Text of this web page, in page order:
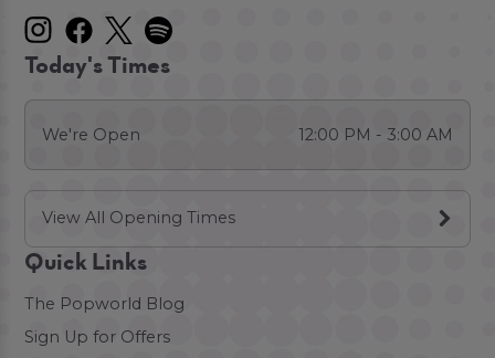
Today's Times
We're Open 12:00 PM - 3:00 AM
View All Opening Times
Quick Links
The Popworld Blog
Sign Up for Offers